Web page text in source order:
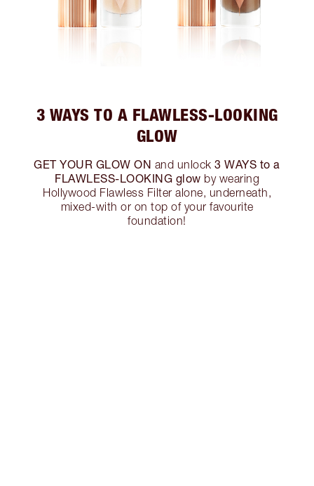
3 WAYS TO A FLAWLESS-LOOKING
GLOW
GET YOUR GLOW ON and unlock3 WAYS to a
FLAWLESS-LOOKING glow by wearing
Hollywood Flawless Filter alone, underneath,
mixed-with or on top of your favourite
foundation!